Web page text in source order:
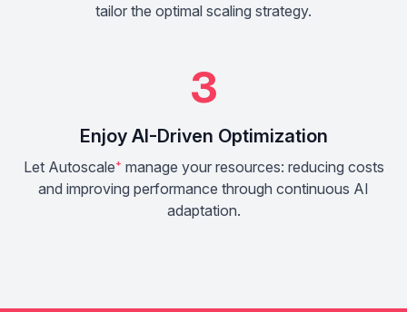
tailor the optimal scaling strategy.
3
Enjoy AI-Driven Optimization
Let Autoscale⁺ manage your resources: reducing costs
and improving performance through continuous AI
adaptation.